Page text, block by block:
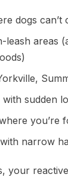
dogs can’t
leash areas
with sudden
you’re
with narrow
your